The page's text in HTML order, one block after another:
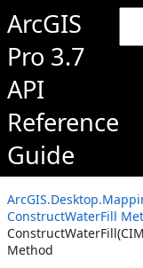
ArcGIS
Pro 3.7
API
Reference
Guide
ConstructWaterFill
Method